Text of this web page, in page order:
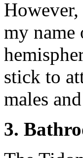
my name
stick to
males
3.